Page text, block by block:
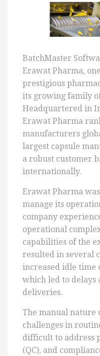
BatchMaster
Erawat Pharma,
prestigious
its growing family
Headquartered in
Erawat Pharma
manufacturers
largest capsule
a robust customer
internationally.
Erawat Pharma
manage its
company
operational
capabilities of the
resulted in several
increased idle time
which led to
deliveries.
The manual nature
challenges in
difficult to address
(QC), and